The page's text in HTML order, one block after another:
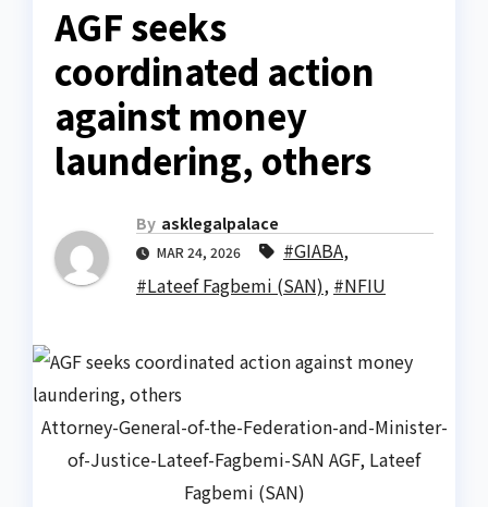
AGF seeks
coordinated action
against money
laundering, others
By asklegalpalace
MAR 24, 2026 #GIABA,
#Lateef Fagbemi (SAN), #NFIU
Attorney-General-of-the-Federation-and-Minister-
of-Justice-Lateef-Fagbemi-SAN AGF, Lateef
Fagbemi (SAN)